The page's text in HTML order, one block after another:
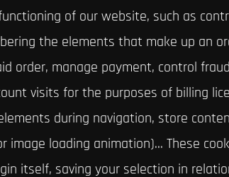
of our website, such as
the elements that make up an
order, manage payment, control
visits for the purposes of billing
during navigation, store
loading animation)… These
itself, saving your selection in